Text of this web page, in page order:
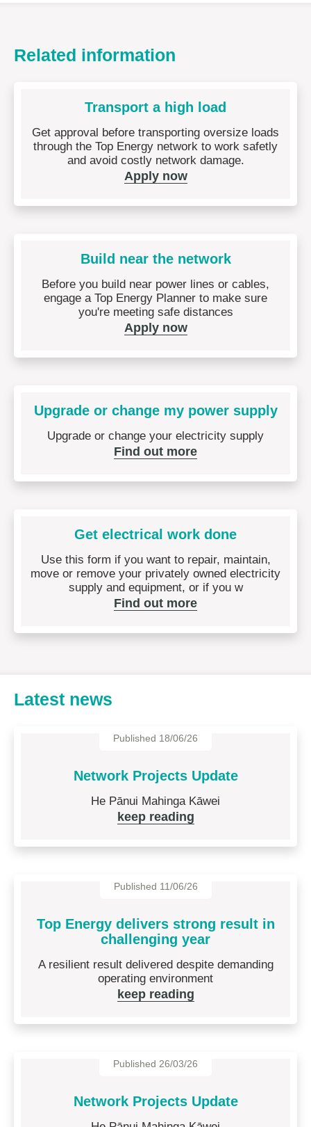
Related information
Transport a high load
Get approval before transporting oversize loads
through the Top Energy network to work safetly
and avoid costly network damage.
Apply now
Build near the network
Before you build near power lines or cables,
engage a Top Energy Planner to make sure
you're meeting safe distances
Apply now
Upgrade or change my power supply
Upgrade or change your electricity supply
Find out more
Get electrical work done
Use this form if you want to repair, maintain,
move or remove your privately owned electricity
supply and equipment, or if you w
Find out more
Latest news
Published 18/06/26
Network Projects Update
He Pānui Mahinga Kāwei
keep reading
Published 11/06/26
Top Energy delivers strong result in
challenging year
A resilient result delivered despite demanding
operating environment
keep reading
Published 26/03/26
Network Projects Update